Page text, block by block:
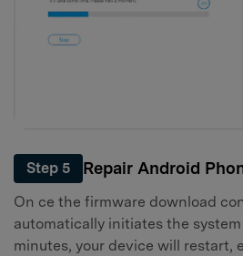
Step 5 Repair Android
On ce the firmware download
automatically initiates the
minutes, your device will restart,